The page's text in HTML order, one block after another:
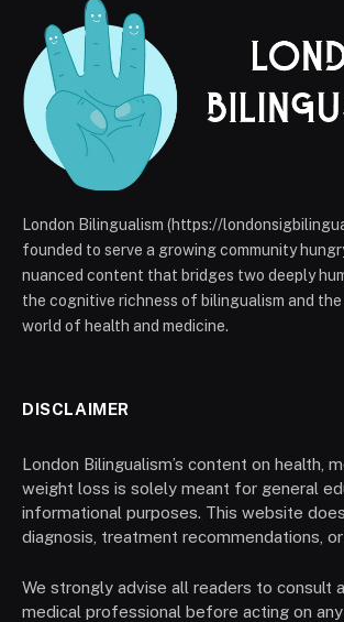
London Bilingualism (https://
founded to serve a growing community
nuanced content that bridges two deeply
the cognitive richness of bilingualism and
world of health and medicine.
DISCLAIMER
London Bilingualism’s content on health,
weight loss is solely meant for general
informational purposes. This website
diagnosis, treatment recommendations,
We strongly advise all readers to consult
medical professional before acting on any